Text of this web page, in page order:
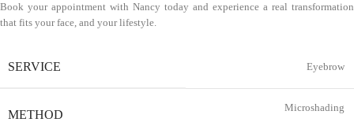
Book your appointment with Nancy today and experience a real transformation
that fits your face, and your lifestyle.
SERVICE Eyebrow
METHOD
Microshading